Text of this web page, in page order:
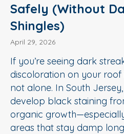
Safely (Without
Shingles)
April 29, 2026
If you’re seeing dark
discoloration on your roof
not alone. In South
develop black staining
organic
areas that stay damp